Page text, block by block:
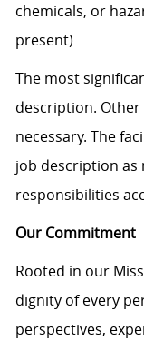
chemicals, or
present)
The most
description. Other
necessary. The
job description as
responsibilities
Our Commitment
Rooted in our
dignity of every
perspectives,